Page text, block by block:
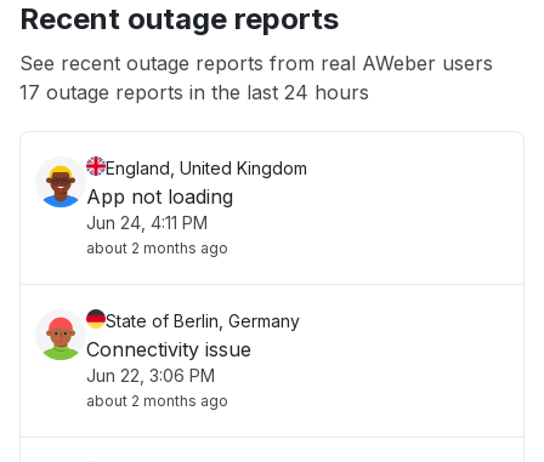
App not loading
Recent outage reports
See recent outage reports from real AWeber users
17 outage reports in the last 24 hours
England, United Kingdom
App not loading
Jun 24, 4:11 PM
about 2 months ago
State of Berlin, Germany
Connectivity issue
Jun 22, 3:06 PM
about 2 months ago